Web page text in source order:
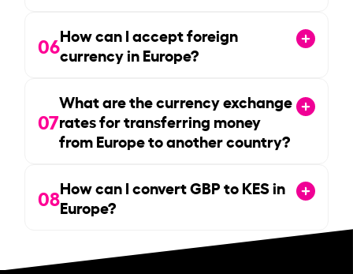
06How can I accept foreign
currency in Europe?
07
What are the currency exchange
rates for transferring money
from Europe to another country?
08How can I convert GBP to KES in
Europe?